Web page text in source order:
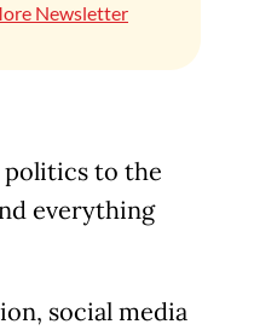
Newsletter
politics to the
everything
social media